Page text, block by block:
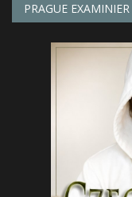
PRAGUE EXAMINIER